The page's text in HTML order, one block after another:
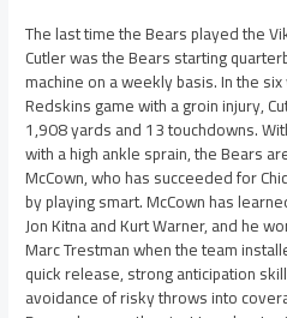
The last time the Bears played the
Cutler was the Bears starting
machine on a weekly basis. In the
Redskins game with a groin injury,
1,908 yards and 13 touchdowns.
with a high ankle sprain, the Bears
McCown, who has succeeded for
by playing smart. McCown has
Jon Kitna and Kurt Warner, and he
Marc Trestman when the team
quick release, strong anticipation
avoidance of risky throws into